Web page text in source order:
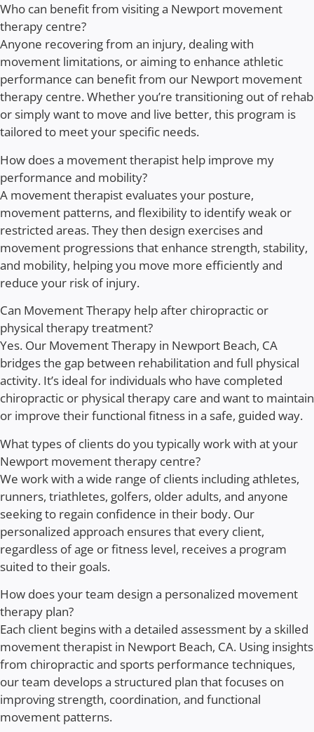
Who can benefit from visiting a Newport movement
therapy centre?
Anyone recovering from an injury, dealing with
movement limitations, or aiming to enhance athletic
performance can benefit from our Newport movement
therapy centre. Whether you’re transitioning out of rehab
or simply want to move and live better, this program is
tailored to meet your specific needs.
How does a movement therapist help improve my
performance and mobility?
A movement therapist evaluates your posture,
movement patterns, and flexibility to identify weak or
restricted areas. They then design exercises and
movement progressions that enhance strength, stability,
and mobility, helping you move more efficiently and
reduce your risk of injury.
Can Movement Therapy help after chiropractic or
physical therapy treatment?
Yes. Our Movement Therapy in Newport Beach, CA
bridges the gap between rehabilitation and full physical
activity. It’s ideal for individuals who have completed
chiropractic or physical therapy care and want to maintain
or improve their functional fitness in a safe, guided way.
What types of clients do you typically work with at your
Newport movement therapy centre?
We work with a wide range of clients including athletes,
runners, triathletes, golfers, older adults, and anyone
seeking to regain confidence in their body. Our
personalized approach ensures that every client,
regardless of age or fitness level, receives a program
suited to their goals.
How does your team design a personalized movement
therapy plan?
Each client begins with a detailed assessment by a skilled
movement therapist in Newport Beach, CA. Using insights
from chiropractic and sports performance techniques,
our team develops a structured plan that focuses on
improving strength, coordination, and functional
movement patterns.